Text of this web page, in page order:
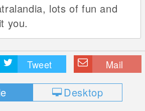
lots of fun and
you.
Tweet Mail
Desktop